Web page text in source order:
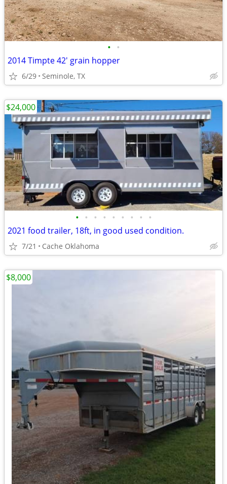
• •
2014 Timpte 42' grain hopper
6/29 Seminole, TX
• • • • • • • • •
2021 food trailer, 18ft, in good used condition.
7/21 Cache Oklahoma
$24,000
$8,000